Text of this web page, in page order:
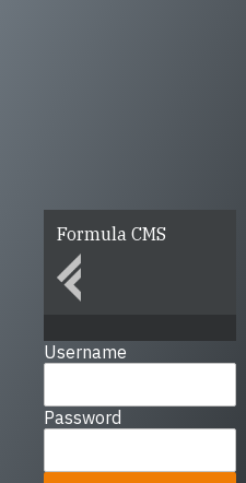
Formula CMS
Username
Password